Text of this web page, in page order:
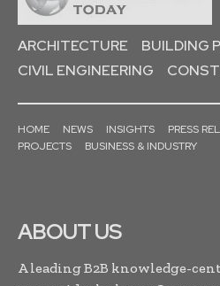
ARCHITECTURE
BUILDING
CIVIL ENGINEERING
HOME NEWS INSIGHTS PRESS
PROJECTS
BUSINESS & INDUSTRY
ABOUT US
A leading B2B knowledge-